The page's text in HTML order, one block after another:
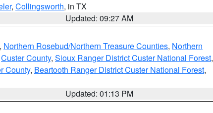
, Collingsworth, in TX
Updated: 09:27 AM
, Northern Rosebud/Northern Treasure Counties, Northern
Custer County, Sioux Ranger District Custer National Forest,
County, Beartooth Ranger District Custer National Forest,
Updated: 01:13 PM